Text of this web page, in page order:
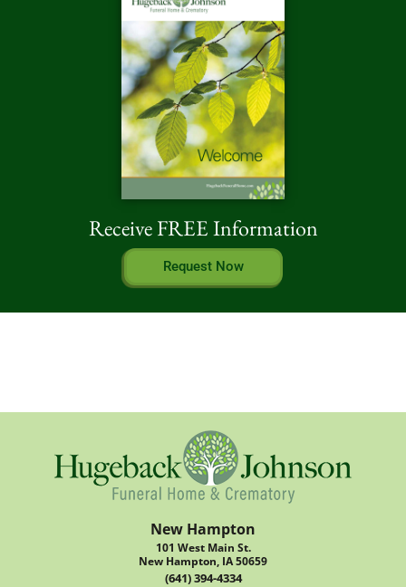
Receive FREE Information
Request Now
New Hampton
101 West Main St.
New Hampton, IA 50659
(641) 394-4334